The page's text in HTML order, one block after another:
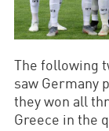
The following
saw Germany
they won all
Greece in the